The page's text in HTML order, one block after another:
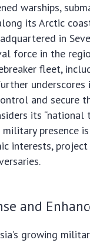
warships,
its Arctic
in
force in the
fleet,
underscores
and secure
its “national
military presence
interests, project
and
growing